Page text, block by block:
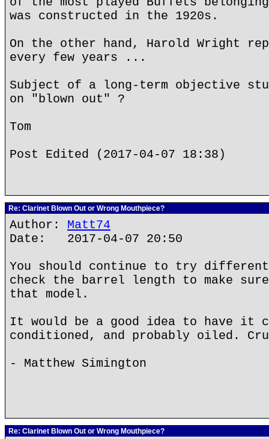
was constructed in the 1920s.
On the other hand, Harold Wright
every few years ...
Subject of a long-term objective
on "blown out" ?
Tom
Post Edited (2017-04-07 18:38)
Re: Clarinet Blown Out or Wrong Mouthpiece?
Author: Matt74
Date: 2017-04-07 20:50
You should continue to try different
check the barrel length to make
that model.
It would be a good idea to have it
conditioned, and probably oiled.
- Matthew Simington
Re: Clarinet Blown Out or Wrong Mouthpiece?